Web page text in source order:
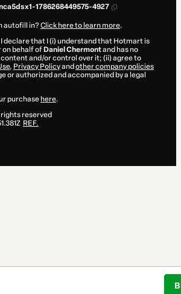
1786268449575-4927
autofill in?Click here to learn more.
I declare that I (i) understand that Hotmart is
on behalf of Daniel Chermontand has no
and/or control over it; (ii) agree to
, Privacy Policyand other company policies
or authorized and accompanied by a legal
purchase here.
reserved
REF.